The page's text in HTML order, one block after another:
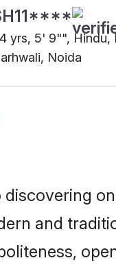
yrs, 5' 9"", Hindu,
Noida
and